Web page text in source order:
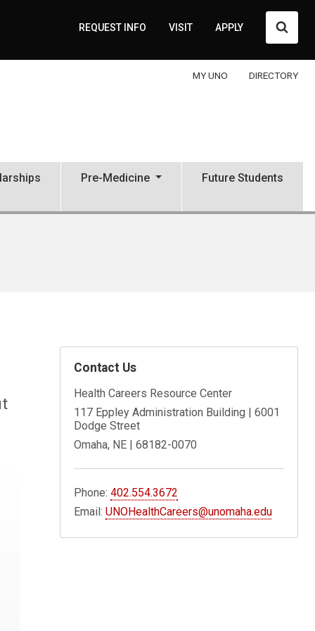
REQUEST INFO VISIT APPLY
MY UNO DIRECTORY
Pre-Medicine Future Students
Contact Us
Health Careers Resource Center
117 Eppley Administration Building | 6001
Dodge Street
Omaha, NE | 68182-0070
Phone:402.554.3672
Email:UNOHealthCareers@unomaha.edu